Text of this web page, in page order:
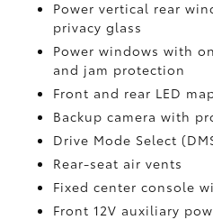
Power vertical rear
privacy glass
Power windows with
and jam protection
Front and rear LED
Backup camerawith
Drive Mode Select
Rear-seat air vents
Fixed center console
Front 12V auxiliary